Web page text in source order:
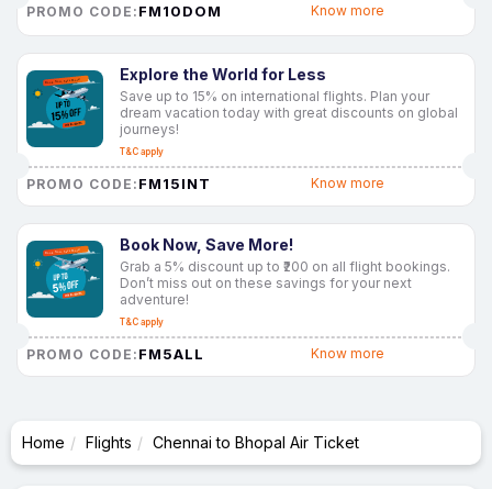
PROMO CODE: FM10DOM Know more
Explore the World for Less
Save up to 15% on international flights. Plan your
dream vacation today with great discounts on global
journeys!
T&C apply
PROMO CODE: FM15INT Know more
Book Now, Save More!
Grab a 5% discount up to ₹200 on all flight bookings.
Don’t miss out on these savings for your next
adventure!
T&C apply
PROMO CODE: FM5ALL Know more
Home Flights Chennai to Bhopal Air Ticket